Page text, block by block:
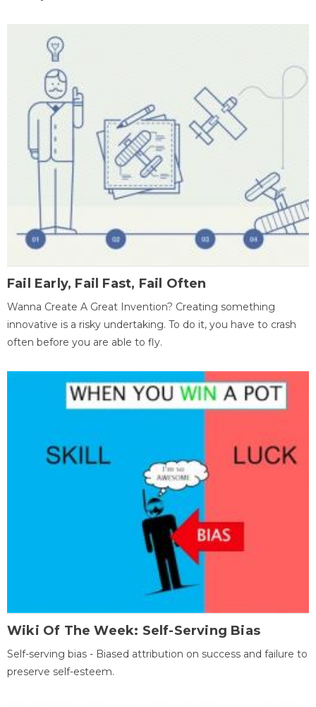
Fail Early, Fail Fast, Fail Often
Wanna Create A Great Invention? Creating something
innovative is a risky undertaking. To do it, you have to crash
often before you are able to fly.
Wiki Of The Week: Self-Serving Bias
Self-serving bias - Biased attribution on success and failure to
preserve self-esteem.